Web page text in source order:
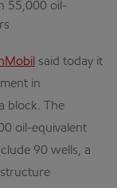
55,000 oil-
said today it
in
block. The
oil-equivalent
90 wells, a